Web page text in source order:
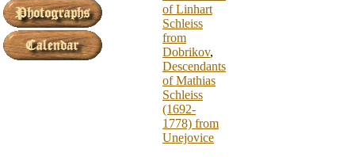
of Linhart
Schleiss
from
Dobrikov,
Descendants
of Mathias
Schleiss
(1692-
1778) from
Unejovice